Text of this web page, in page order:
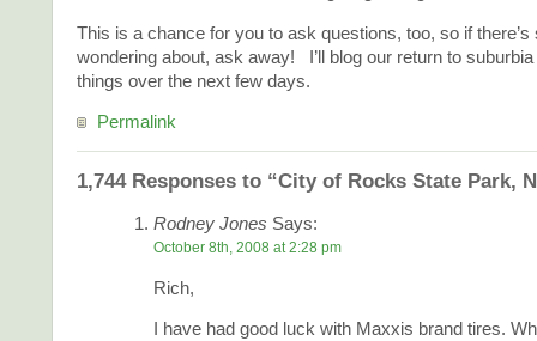
This is a chance for you to ask questions, too, so if there’s
wondering about, ask away! I’ll blog our return to
things over the next few days.
Permalink
1,744 Responses to “City of Rocks State Park,
Rodney Jones Says:
October 8th, 2008 at 2:28 pm
Rich,
I have had good luck with Maxxis brand tires.